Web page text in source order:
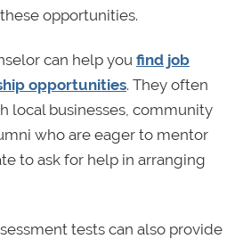
opportunities.
can help you find job
opportunities. They often
local businesses, community
who are eager to mentor
to ask for help in arranging
tests can also provide